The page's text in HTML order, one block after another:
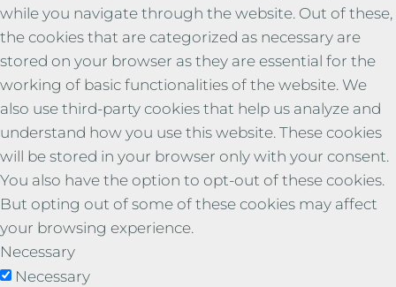
while you navigate through the website. Out of these,
the cookies that are categorized as necessary are
stored on your browser as they are essential for the
working of basic functionalities of the website. We
also use third-party cookies that help us analyze and
understand how you use this website. These cookies
will be stored in your browser only with your consent.
You also have the option to opt-out of these cookies.
But opting out of some of these cookies may affect
your browsing experience.
Necessary
Necessary